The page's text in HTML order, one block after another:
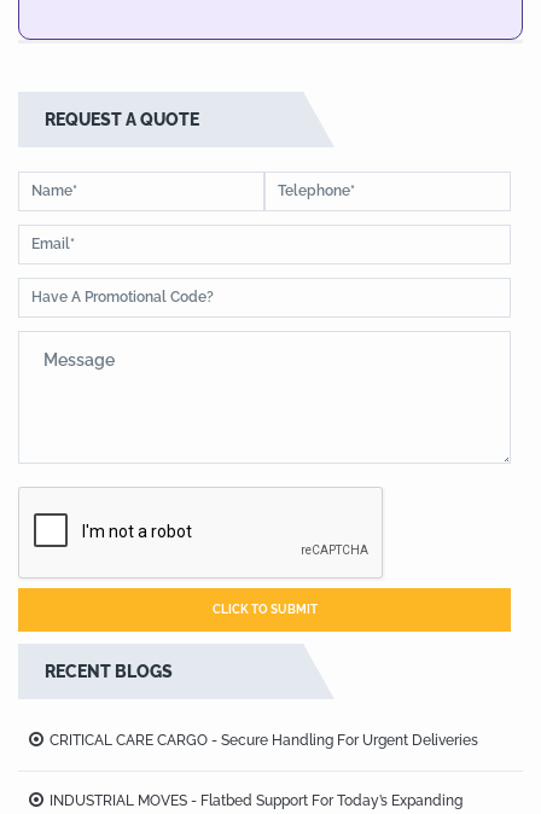
REQUEST A QUOTE
RECENT BLOGS
CRITICAL CARE CARGO - Secure Handling For Urgent Deliveries
INDUSTRIAL MOVES - Flatbed Support For Today’s Expanding